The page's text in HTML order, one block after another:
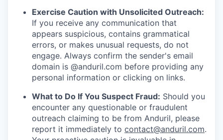
Exercise Caution with Unsolicited Outreach:
If you receive any communication that
appears suspicious, contains grammatical
errors, or makes unusual requests, do not
engage. Always confirm the sender's email
domain is @anduril.com before providing any
personal information or clicking on links.
What to Do If You Suspect Fraud: Should you
encounter any questionable or fraudulent
outreach claiming to be from Anduril, please
report it immediately to contact@anduril.com.